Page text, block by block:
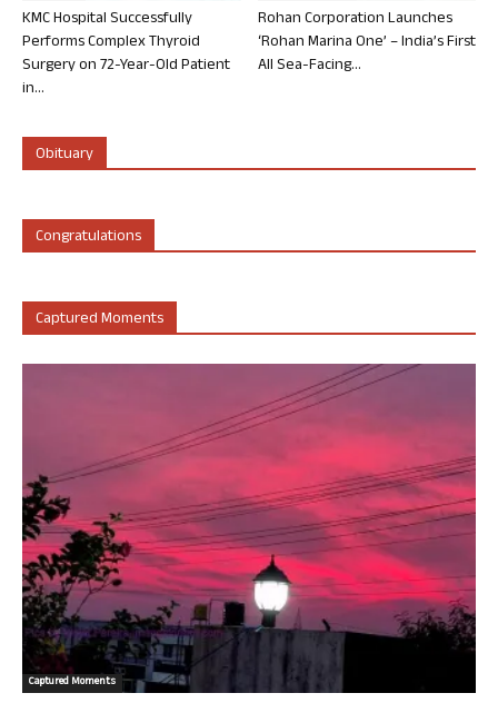
KMC Hospital Successfully
Performs Complex Thyroid
Surgery on 72-Year-Old Patient
in...
Rohan Corporation Launches
‘Rohan Marina One’ – India’s First
All Sea-Facing...
Obituary
Congratulations
Captured Moments
Captured Moments